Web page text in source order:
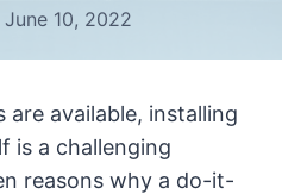
June 10, 2022
available, installing
is a challenging
reasons why a do-it-